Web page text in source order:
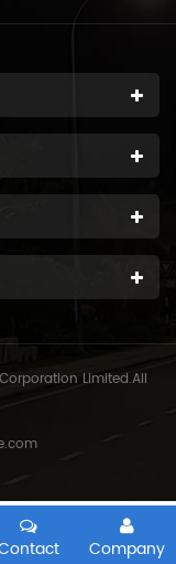
Limited.All
Company